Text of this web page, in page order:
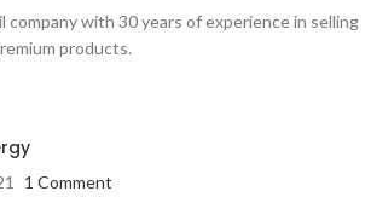
company with 30 years of experience in selling
products.
1 Comment